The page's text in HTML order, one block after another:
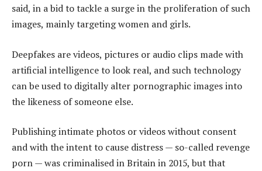
said, in a bid to tackle a surge in the proliferation of such
images, mainly targeting women and girls.
Deepfakes are videos, pictures or audio clips made with
artificial intelligence to look real, and such technology
can be used to digitally alter pornographic images into
the likeness of someone else.
Publishing intimate photos or videos without consent
and with the intent to cause distress — so-called revenge
porn — was criminalised in Britain in 2015, but that